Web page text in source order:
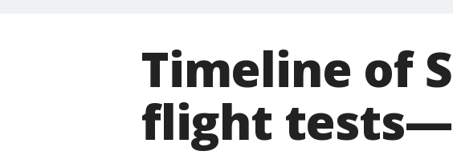
Timeline of
flight